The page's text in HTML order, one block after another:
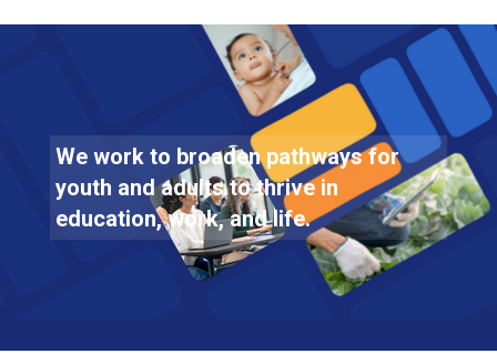
We work to broaden pathways for
youth and adults to thrive in
education, work, and life.